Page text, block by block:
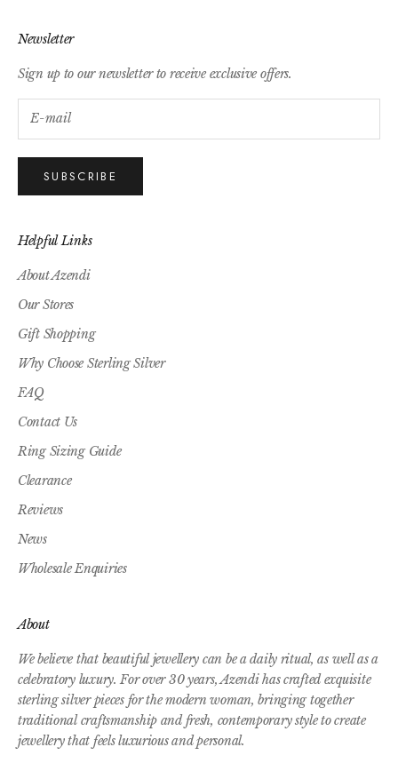
Newsletter
Sign up to our newsletter to receive exclusive offers.
SUBSCRIBE
Helpful Links
About Azendi
Our Stores
Gift Shopping
Why Choose Sterling Silver
FAQ
Contact Us
Ring Sizing Guide
Clearance
Reviews
News
Wholesale Enquiries
About
We believe that beautiful jewellery can be a daily ritual, as well as a
celebratory luxury. For over 30 years, Azendi has crafted exquisite
sterling silver pieces for the modern woman, bringing together
traditional craftsmanship and fresh, contemporary style to create
jewellery that feels luxurious and personal.